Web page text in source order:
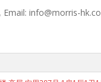
Email: info@morris-